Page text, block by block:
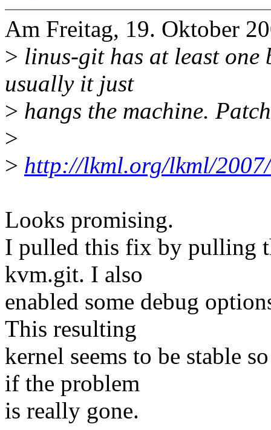
Am Freitag, 19. Oktober
> linus-git has at least
usually it just
> hangs the machine.
>
> http://lkml.org/lkml/
Looks promising.
I pulled this fix by pulling
kvm.git. I also
enabled some debug
This resulting
kernel seems to be stable
if the problem
is really gone.